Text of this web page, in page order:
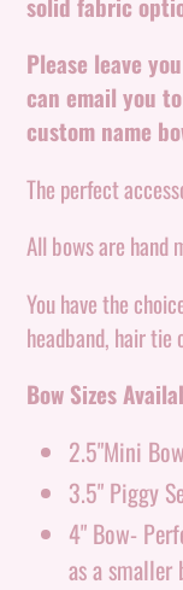
cart
Please leave
can email you
custom name
The perfect
All bows are hand
You have the
headband, hair tie
Bow Sizes
2.5"Mini
3.5" Piggy
4" Bow-
as a